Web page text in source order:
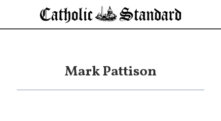
Mark Pattison